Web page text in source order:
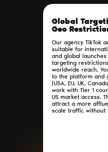
Our agency TikTok
suitable for
and global
targeting
worldwide reach.
to the platform and
(USA, EU, UK,
work with Tier 1
US market access.
attract a more
scale traffic without
Global
Geo